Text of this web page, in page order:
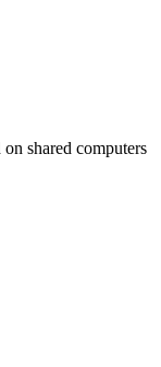
shared computers